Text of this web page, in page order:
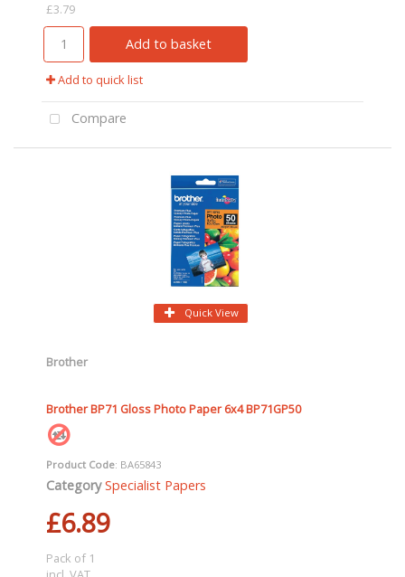
£3.79
Add to basket
Add to quick list
Compare
Quick View
Brother
Brother BP71 Gloss Photo Paper 6x4 BP71GP50
Product Code: BA65843
Category Specialist Papers
£6.89
Pack of 1